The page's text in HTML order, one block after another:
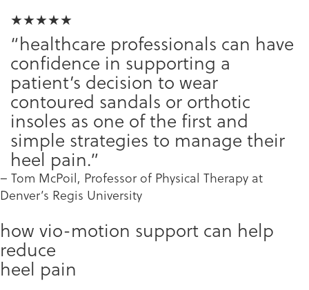
★★★★★
“healthcare professionals can have
confidence in supporting a
patient’s decision to wear
contoured sandals or orthotic
insoles as one of the first and
simple strategies to manage their
heel pain.”
– Tom McPoil, Professor of Physical Therapy at
Denver’s Regis University
how vio-motion support can help
reduce
heel pain